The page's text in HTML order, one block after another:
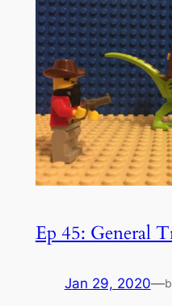
Ep 45: General
Jan 29, 2020—